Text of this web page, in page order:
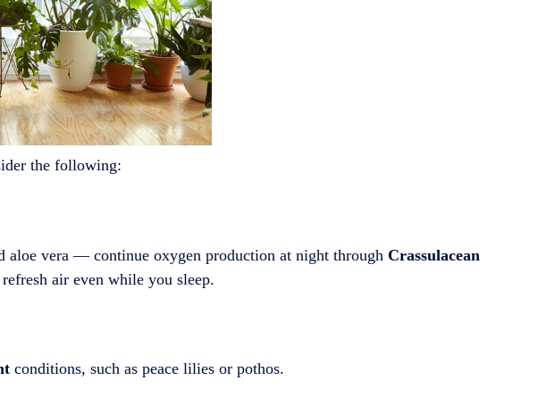
the following:
aloe vera — continue oxygen production at night through Crassulacean
air even while you sleep.
conditions, such as peace lilies or pothos.